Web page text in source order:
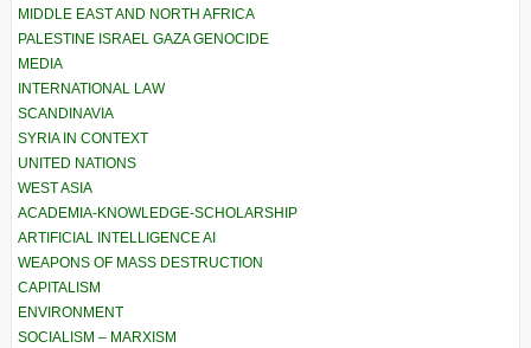
MIDDLE EAST AND NORTH AFRICA
PALESTINE ISRAEL GAZA GENOCIDE
MEDIA
INTERNATIONAL LAW
SCANDINAVIA
SYRIA IN CONTEXT
UNITED NATIONS
WEST ASIA
ACADEMIA-KNOWLEDGE-SCHOLARSHIP
ARTIFICIAL INTELLIGENCE AI
WEAPONS OF MASS DESTRUCTION
CAPITALISM
ENVIRONMENT
SOCIALISM – MARXISM